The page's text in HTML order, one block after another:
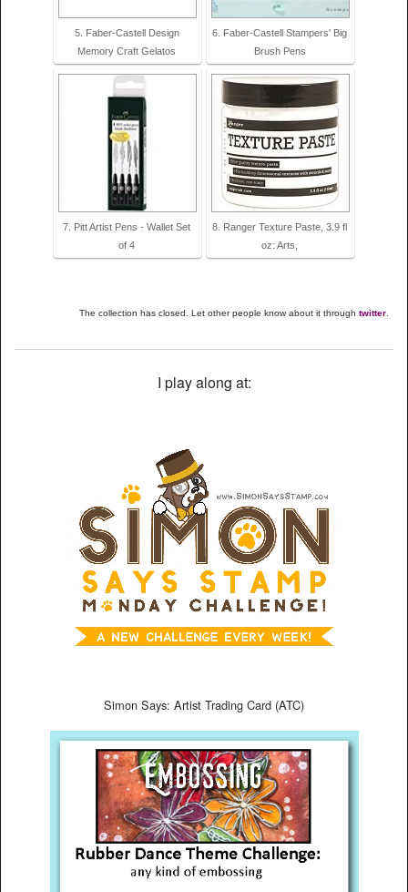
5. Faber-Castell Design
Memory Craft Gelatos
6. Faber-Castell Stampers' Big
Brush Pens
7. Pitt Artist Pens - Wallet Set
of 4
8. Ranger Texture Paste, 3.9 fl
oz: Arts,
The collection has closed. Let other people know about it through twitter
I play along at:
Simon Says: Artist Trading Card (ATC)